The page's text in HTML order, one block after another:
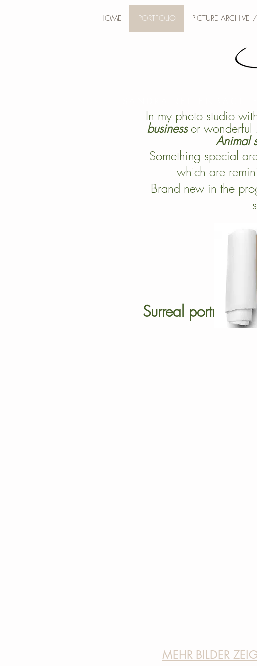
HOME PORTFOLIO PICTURE ARCHIVE
SANDRA
In my photo studio
businessor wonderful
Animal
Something special
which are
Brand new in the
Surreal portrait
MEHR BILDER